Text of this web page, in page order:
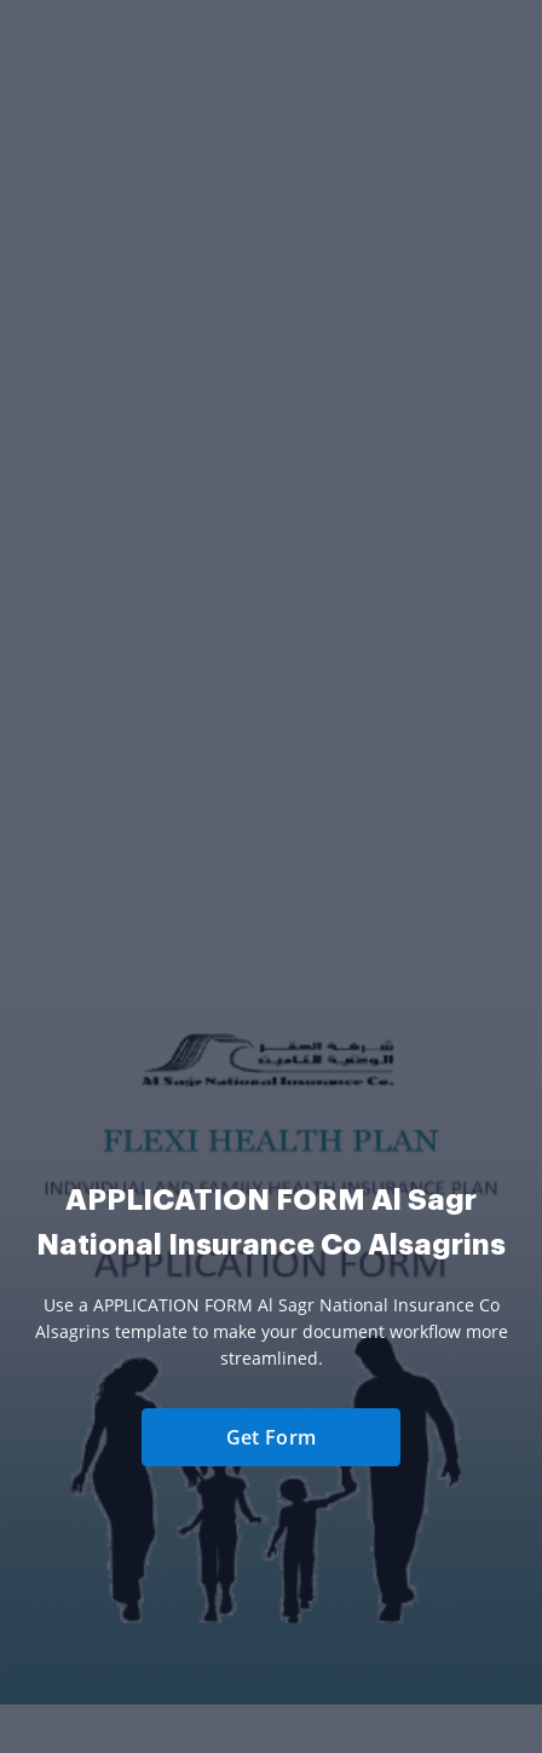
APPLICATION FORM Al Sagr
National Insurance Co Alsagrins
Use a APPLICATION FORM Al Sagr National Insurance Co
Alsagrins template to make your document workflow more
streamlined.
Get Form